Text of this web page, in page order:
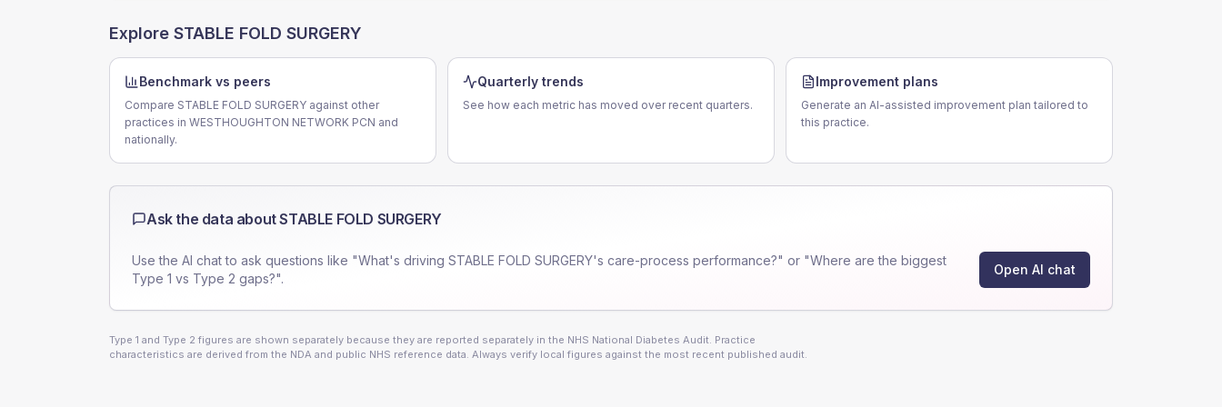
Explore STABLE FOLD SURGERY
Benchmark vs peers
Compare STABLE FOLD SURGERY against other
practices in WESTHOUGHTON NETWORK PCN and
nationally.
Quarterly trends
See how each metric has moved over recent quarters.
Improvement plans
Generate an AI-assisted improvement plan tailored to
this practice.
Ask the data aboutSTABLE FOLD SURGERY
Use the AI chat to ask questions like "What's driving STABLE FOLD SURGERY's care-process performance?" or "Where are the biggest
Type 1 vs Type 2 gaps?".
Open AI chat
Type 1 and Type 2 figures are shown separately because they are reported separately in the NHS National Diabetes Audit. Practice
characteristics are derived from the NDA and public NHS reference data. Always verify local figures against the most recent published audit.